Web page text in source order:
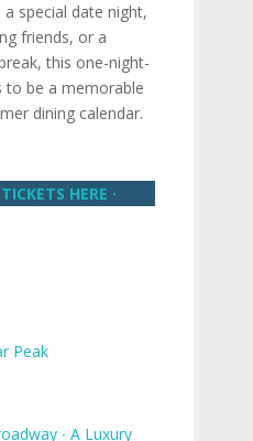
special date night,
friends, or a
this one-night-
to be a memorable
dining calendar.
HERE ∙
Peak
∙ A Luxury